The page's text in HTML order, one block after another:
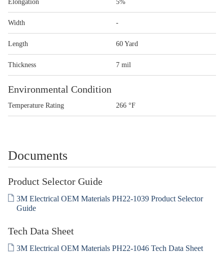
Elongation 5%
Width -
Length 60 Yard
Thickness 7 mil
Environmental Condition
Temperature Rating 266 °F
Documents
Product Selector Guide
3M Electrical OEM Materials PH22-1039 Product Selector
Guide
Tech Data Sheet
3M Electrical OEM Materials PH22-1046 Tech Data Sheet